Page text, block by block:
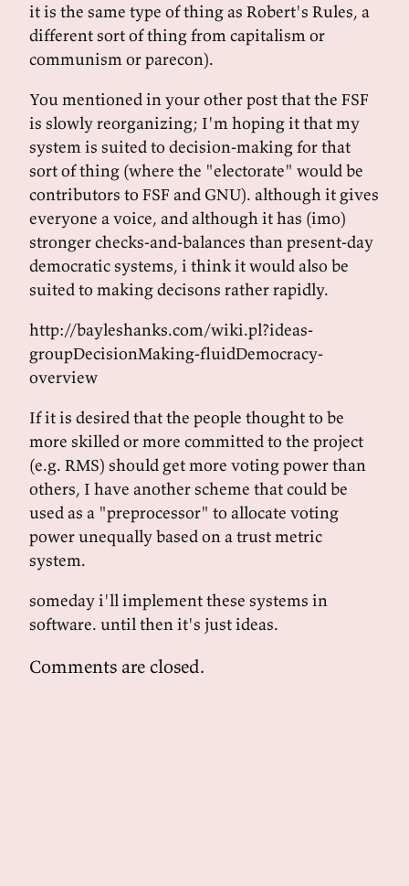
it is the same type of thing as Robert's Rules, a
different sort of thing from capitalism or
communism or parecon).
You mentioned in your other post that the FSF
is slowly reorganizing; I'm hoping it that my
system is suited to decision-making for that
sort of thing (where the "electorate" would be
contributors to FSF and GNU). although it gives
everyone a voice, and although it has (imo)
stronger checks-and-balances than present-day
democratic systems, i think it would also be
suited to making decisons rather rapidly.
http://bayleshanks.com/wiki.pl?ideas-
groupDecisionMaking-fluidDemocracy-
overview
If it is desired that the people thought to be
more skilled or more committed to the project
(e.g. RMS) should get more voting power than
others, I have another scheme that could be
used as a "preprocessor" to allocate voting
power unequally based on a trust metric
system.
someday i'll implement these systems in
software. until then it's just ideas.
Comments are closed.